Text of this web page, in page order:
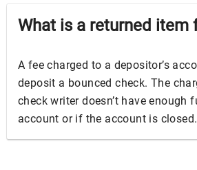
What is a returned item
A fee charged to a depositor’s
deposit a bounced check. The
check writer doesn’t have enough
account or if the account is closed.